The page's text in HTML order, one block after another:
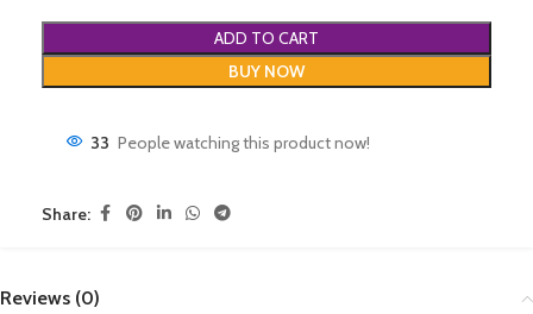
ADD TO CART
BUY NOW
33 People watching this product now!
Share:
Reviews (0)